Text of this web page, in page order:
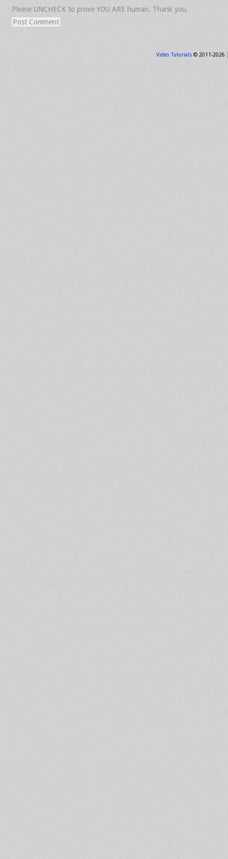
Please UNCHECK to prove YOU ARE human. Thank you.
Video Tutorials© 2011-2026